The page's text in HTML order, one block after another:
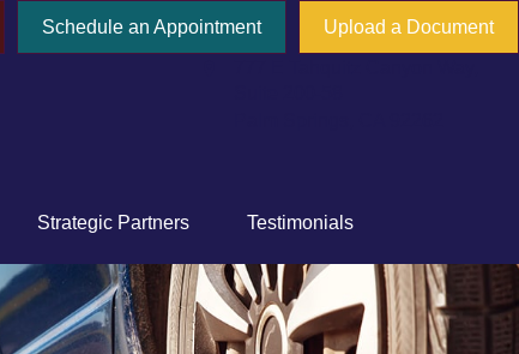
Schedule an Appointment Upload a Document
Strategic Partners Testimonials